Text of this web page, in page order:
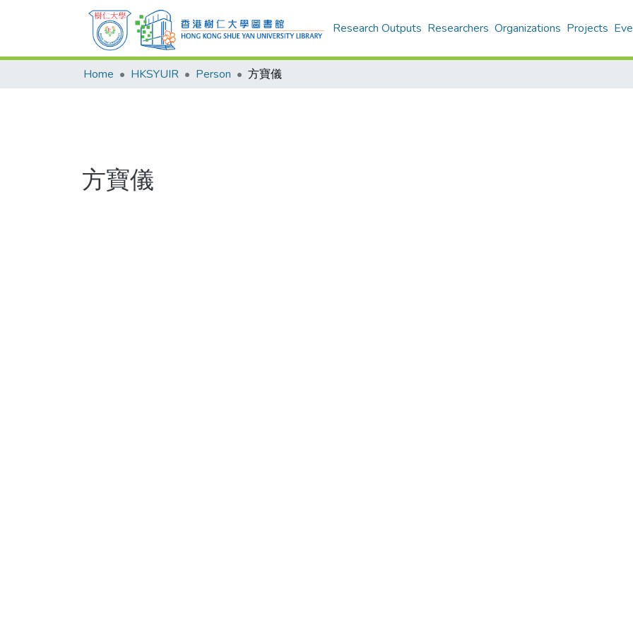
Research Outputs Researchers Organizations Projects
Home HKSYUIR Person 方寶儀
方寶儀